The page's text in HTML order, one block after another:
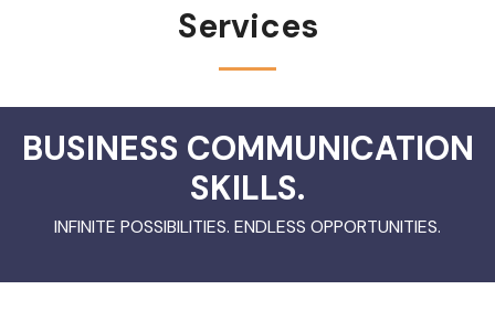
Services
BUSINESS COMMUNICATION
SKILLS.
INFINITE POSSIBILITIES. ENDLESS OPPORTUNITIES.